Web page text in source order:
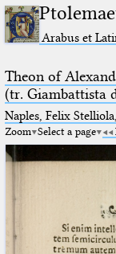
Arabus et
Theon of
(tr. Giambattista
Naples, Felix
Zoom Select a page